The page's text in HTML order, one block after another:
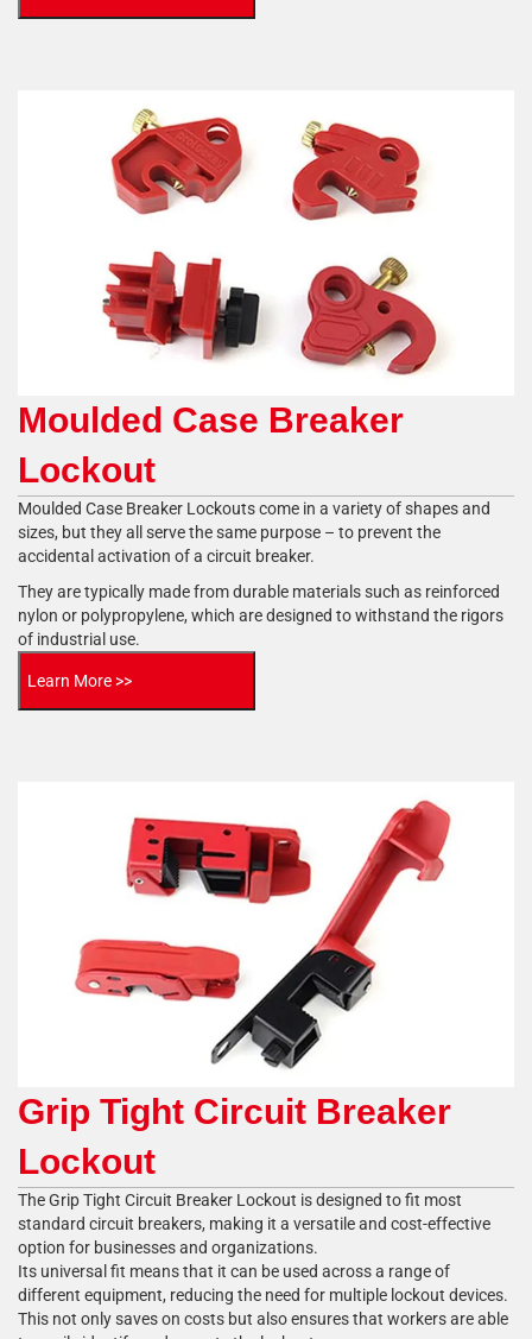
Moulded Case Breaker
Lockout
Moulded Case Breaker Lockouts come in a variety of shapes and
sizes, but they all serve the same purpose – to prevent the
accidental activation of a circuit breaker.
They are typically made from durable materials such as reinforced
nylon or polypropylene, which are designed to withstand the rigors
of industrial use.
Learn More >>
Grip Tight Circuit Breaker
Lockout
The Grip Tight Circuit Breaker Lockout is designed to fit most
standard circuit breakers, making it a versatile and cost-effective
option for businesses and organizations.
Its universal fit means that it can be used across a range of
different equipment, reducing the need for multiple lockout devices.
This not only saves on costs but also ensures that workers are able